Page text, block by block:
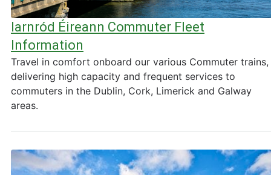
Iarnród Éireann Commuter Fleet
Information
Travel in comfort onboard our various Commuter trains,
delivering high capacity and frequent services to
commuters in the Dublin, Cork, Limerick and Galway
areas.